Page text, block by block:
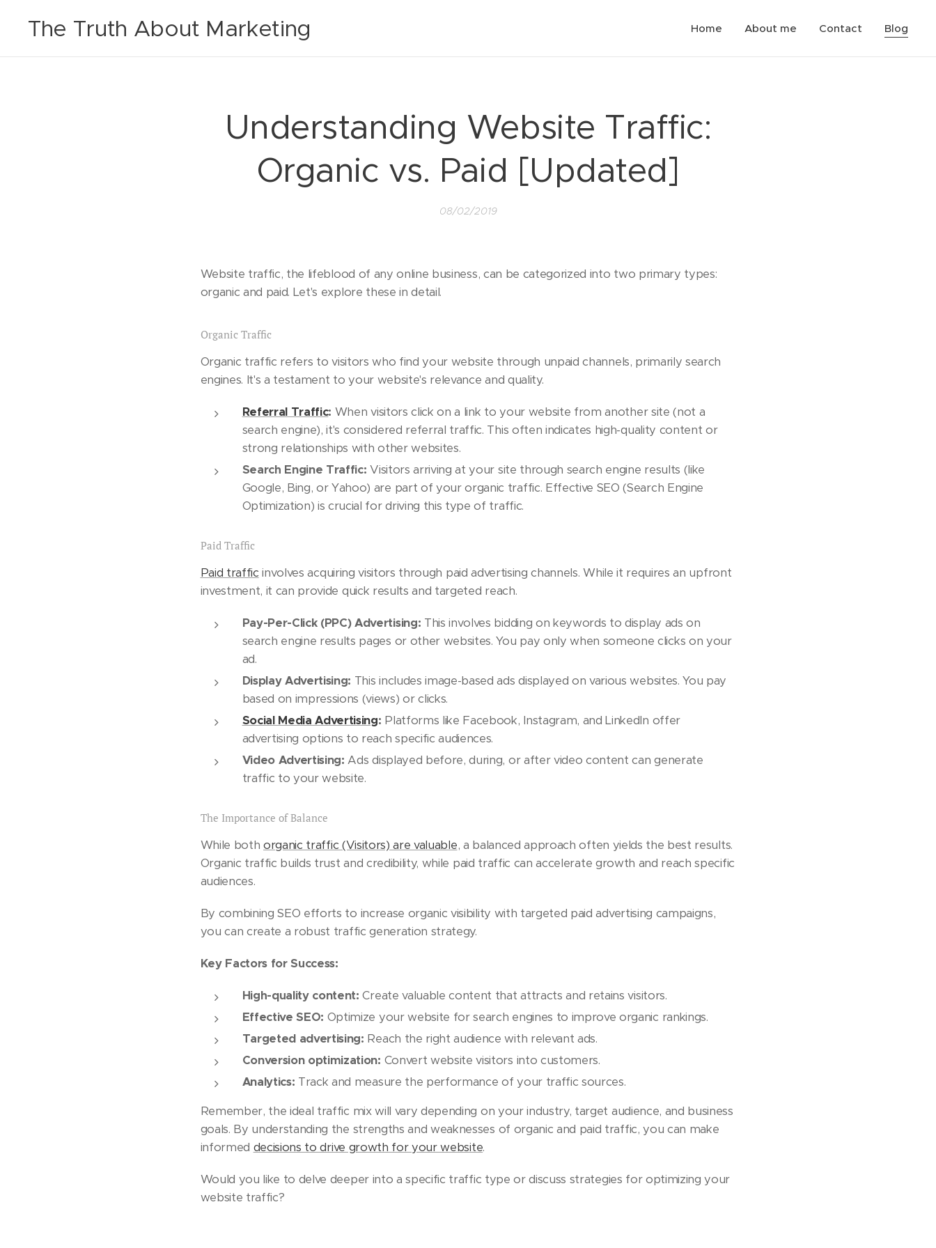
The Truth About Marketing Home About me Contact Blog
Understanding Website Traffic:
Organic vs. Paid [Updated]
08/02/2019
Website traffic, the lifeblood of any online business, can be categorized into two primary types:
organic and paid. Let's explore these in detail.
Organic Traffic
Organic traffic refers to visitors who find your website through unpaid channels, primarily search
engines. It's a testament to your website's relevance and quality.
Referral Traffic: When visitors click on a link to your website from another site (not a
search engine), it's considered referral traffic. This often indicates high-quality content or
strong relationships with other websites.
Search Engine Traffic: Visitors arriving at your site through search engine results (like
Google, Bing, or Yahoo) are part of your organic traffic. Effective SEO (Search Engine
Optimization) is crucial for driving this type of traffic.
Paid Traffic
Paid traffic involves acquiring visitors through paid advertising channels. While it requires an upfront
investment, it can provide quick results and targeted reach.
Pay-Per-Click (PPC) Advertising: This involves bidding on keywords to display ads on
search engine results pages or other websites. You pay only when someone clicks on your
ad.
Display Advertising: This includes image-based ads displayed on various websites. You pay
based on impressions (views) or clicks.
Social Media Advertising: Platforms like Facebook, Instagram, and LinkedIn offer
advertising options to reach specific audiences.
Video Advertising: Ads displayed before, during, or after video content can generate
traffic to your website.
The Importance of Balance
While both organic traffic (Visitors) are valuable, a balanced approach often yields the best results.
Organic traffic builds trust and credibility, while paid traffic can accelerate growth and reach specific
audiences.
By combining SEO efforts to increase organic visibility with targeted paid advertising campaigns,
you can create a robust traffic generation strategy.
Key Factors for Success:
High-quality content: Create valuable content that attracts and retains visitors.
Effective SEO: Optimize your website for search engines to improve organic rankings.
Targeted advertising: Reach the right audience with relevant ads.
Conversion optimization: Convert website visitors into customers.
Analytics: Track and measure the performance of your traffic sources.
Remember, the ideal traffic mix will vary depending on your industry, target audience, and business
goals. By understanding the strengths and weaknesses of organic and paid traffic, you can make
informed decisions to drive growth for your website.
Would you like to delve deeper into a specific traffic type or discuss strategies for optimizing your
website traffic?